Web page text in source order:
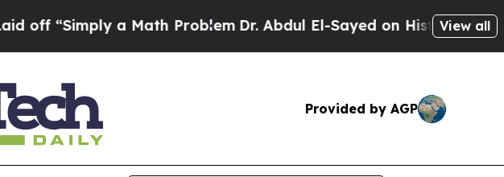
a Math ProblemDr. Abdul El-Sayed on Historic MichiganView all
Provided by AGP